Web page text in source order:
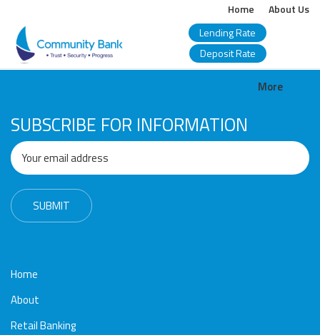
Home
About Us
Lending Rate
Deposit Rate
More
COMMUNITY
BANK
BANGLADESH
PLC.
Awards
Media
Video
Call
Tender
SUBSCRIBE FOR INFORMATION
Home
About
Retail Banking